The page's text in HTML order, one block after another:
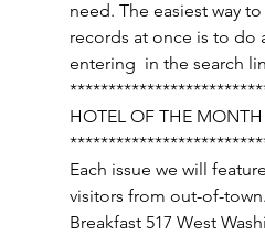
need. The easiest way
records at once is to do
entering  in the search
HOTEL OF THE MONTH
Each issue we will
visitors from out-of-
Breakfast 517 West